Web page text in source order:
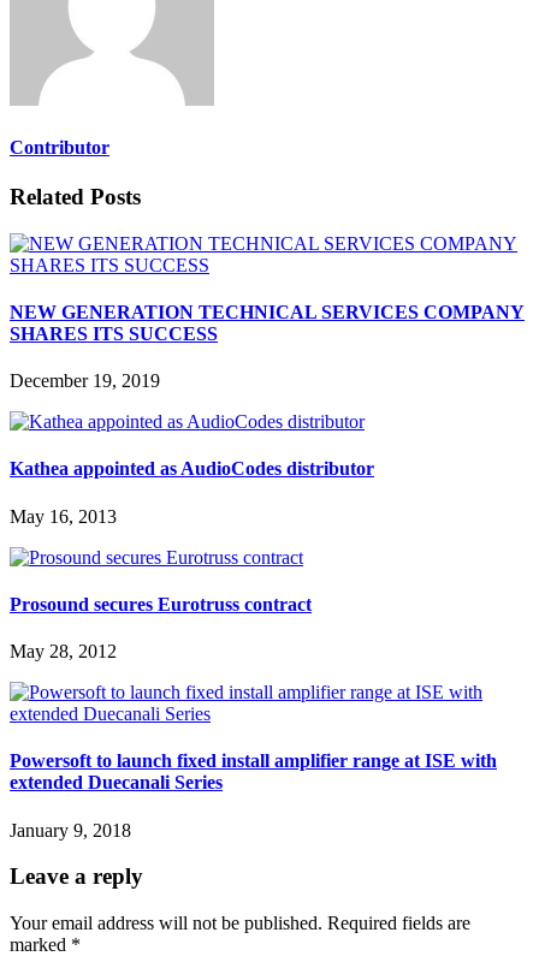
Contributor
Related Posts
NEW GENERATION TECHNICAL SERVICES COMPANY
SHARES ITS SUCCESS
December 19, 2019
Kathea appointed as AudioCodes distributor
May 16, 2013
Prosound secures Eurotruss contract
May 28, 2012
Powersoft to launch fixed install amplifier range at ISE with
extended Duecanali Series
January 9, 2018
Leave a reply
Your email address will not be published. Required fields are
marked *